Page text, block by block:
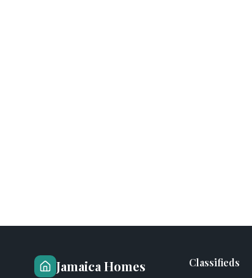
Jamaica Homes Classifieds